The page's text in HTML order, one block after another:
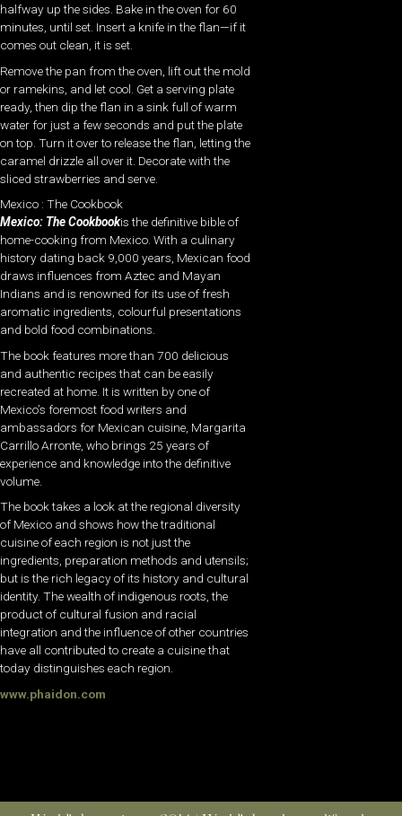
halfway up the sides. Bake in the oven for 60
minutes, until set. Insert a knife in the flan—if it
comes out clean, it is set.
Remove the pan from the oven, lift out the mold
or ramekins, and let cool. Get a serving plate
ready, then dip the flan in a sink full of warm
water for just a few seconds and put the plate
on top. Turn it over to release the flan, letting the
caramel drizzle all over it. Decorate with the
sliced strawberries and serve.
Mexico : The Cookbook
Mexico: The Cookbookis the definitive bible of
home-cooking from Mexico. With a culinary
history dating back 9,000 years, Mexican food
draws influences from Aztec and Mayan
Indians and is renowned for its use of fresh
aromatic ingredients, colourful presentations
and bold food combinations.
The book features more than 700 delicious
and authentic recipes that can be easily
recreated at home. It is written by one of
Mexico’s foremost food writers and
ambassadors for Mexican cuisine, Margarita
Carrillo Arronte, who brings 25 years of
experience and knowledge into the definitive
volume.
The book takes a look at the regional diversity
of Mexico and shows how the traditional
cuisine of each region is not just the
ingredients, preparation methods and utensils;
but is the rich legacy of its history and cultural
identity. The wealth of indigenous roots, the
product of cultural fusion and racial
integration and the influence of other countries
have all contributed to create a cuisine that
today distinguishes each region.
www.phaidon.com